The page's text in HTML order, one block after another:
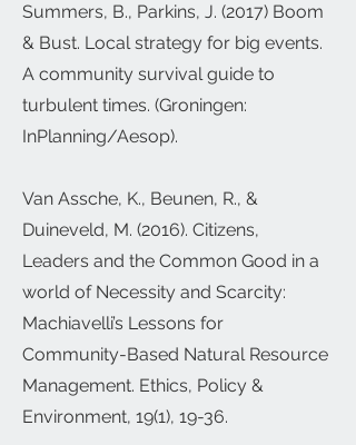
Summers, B., Parkins, J. (2017) Boom
& Bust. Local strategy for big events.
A community survival guide to
turbulent times. (Groningen:
InPlanning/Aesop).
Van Assche, K., Beunen, R., &
Duineveld, M. (2016). Citizens,
Leaders and the Common Good in a
world of Necessity and Scarcity:
Machiavelli’s Lessons for
Community-Based Natural Resource
Management. Ethics, Policy &
Environment, 19(1), 19-36.